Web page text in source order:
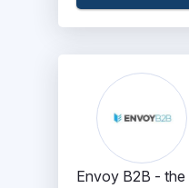
Envoy B2B -